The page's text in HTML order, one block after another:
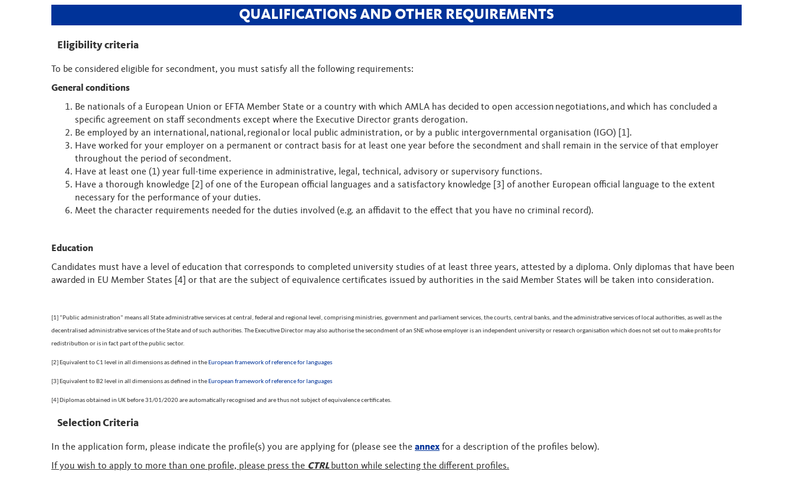
QUALIFICATIONS AND OTHER REQUIREMENTS
Eligibility criteria
To be considered eligible for secondment, you must satisfy all the following requirements:
General conditions
Be nationals of a European Union or EFTA Member State or a country with which AMLA has decided to open accession negotiations, and which has concluded a
specific agreement on staff secondments except where the Executive Director grants derogation.
Be employed by an international, national, regional or local public administration, or by a public intergovernmental organisation (IGO) [1].
Have worked for your employer on a permanent or contract basis for at least one year before the secondment and shall remain in the service of that employer
throughout the period of secondment.
Have at least one (1) year full-time experience in administrative, legal, technical, advisory or supervisory functions.
Have a thorough knowledge [2] of one of the European official languages and a satisfactory knowledge [3] of another European official language to the extent
necessary for the performance of your duties.
Meet the character requirements needed for the duties involved (e.g. an affidavit to the effect that you have no criminal record).
Education
Candidates must have a level of education that corresponds to completed university studies of at least three years, attested by a diploma. Only diplomas that have been
awarded in EU Member States [4] or that are the subject of equivalence certificates issued by authorities in the said Member States will be taken into consideration.
[1] “Public administration” means all State administrative services at central, federal and regional level, comprising ministries, government and parliament services, the courts, central banks, and the administrative services of local authorities, as well as the
decentralised administrative services of the State and of such authorities. The Executive Director may also authorise the secondment of an SNE whose employer is an independent university or research organisation which does not set out to make profits for
redistribution or is in fact part of the public sector.
[2] Equivalent to C1 level in all dimensions as defined in the European framework of reference for languages
[3] Equivalent to B2 level in all dimensions as defined in the European framework of reference for languages
[4] Diplomas obtained in UK before 31/01/2020 are automatically recognised and are thus not subject of equivalence certificates.
Selection Criteria
In the application form, please indicate the profile(s) you are applying for (please see the annex for a description of the profiles below).
If you wish to apply to more than one profile, please press the CTRLbutton while selecting the different profiles.